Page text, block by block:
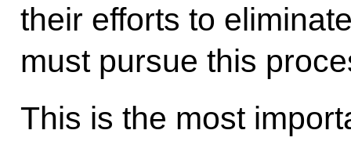
their efforts to
must pursue this
This is the most